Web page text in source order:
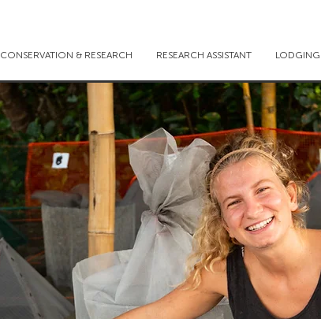
CONSERVATION & RESEARCH RESEARCH ASSISTANT LODGING